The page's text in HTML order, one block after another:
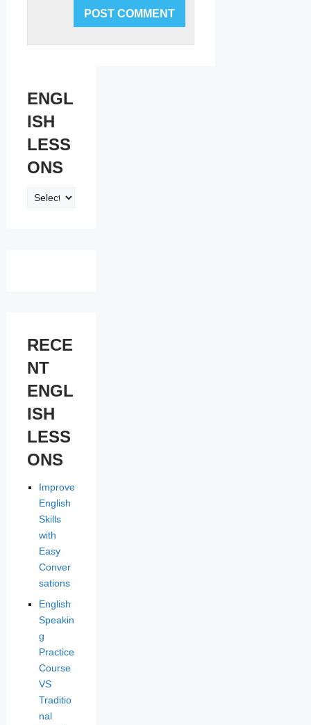
ENGL
ISH
LESS
ONS
ENGLISH
RECE
NT
ENGL
ISH
LESS
ONS
Improve
English
Skills
with
Easy
Conver
sations
English
Speakin
g
Practice
Course
VS
Traditio
nal